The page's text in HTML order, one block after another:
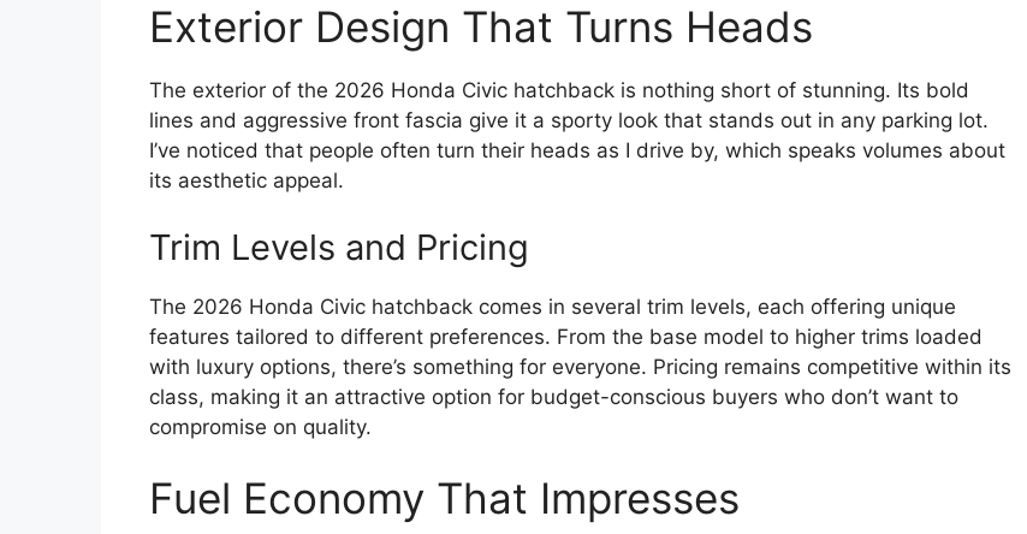
Exterior Design That Turns Heads
The exterior of the 2026 Honda Civic hatchback is nothing short of stunning. Its bold
lines and aggressive front fascia give it a sporty look that stands out in any parking lot.
I’ve noticed that people often turn their heads as I drive by, which speaks volumes about
its aesthetic appeal.
Trim Levels and Pricing
The 2026 Honda Civic hatchback comes in several trim levels, each offering unique
features tailored to different preferences. From the base model to higher trims loaded
with luxury options, there’s something for everyone. Pricing remains competitive within its
class, making it an attractive option for budget-conscious buyers who don’t want to
compromise on quality.
Fuel Economy That Impresses